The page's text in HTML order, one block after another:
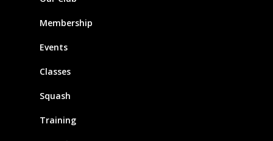
Membership
Events
Classes
Squash
Training